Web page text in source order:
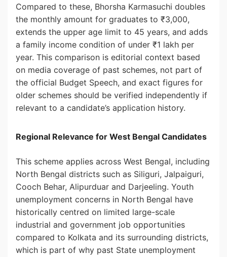
Compared to these, Bhorsha Karmasuchi doubles
the monthly amount for graduates to ₹3,000,
extends the upper age limit to 45 years, and adds
a family income condition of under ₹1 lakh per
year. This comparison is editorial context based
on media coverage of past schemes, not part of
the official Budget Speech, and exact figures for
older schemes should be verified independently if
relevant to a candidate’s application history.
Regional Relevance for West Bengal Candidates
This scheme applies across West Bengal, including
North Bengal districts such as Siliguri, Jalpaiguri,
Cooch Behar, Alipurduar and Darjeeling. Youth
unemployment concerns in North Bengal have
historically centred on limited large-scale
industrial and government job opportunities
compared to Kolkata and its surrounding districts,
which is part of why past State unemployment